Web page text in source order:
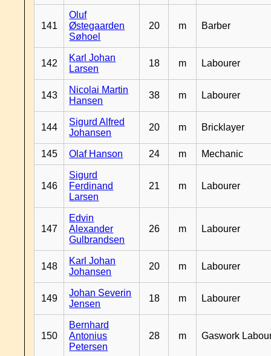
141
Oluf
Østegaarden
Søhoel
20 m Barber
142
Karl Johan
Larsen
18 m Labourer
143
Nicolai Martin
Hansen
38 m Labourer
144
Sigurd Alfred
Johansen
20 m Bricklayer
145 Olaf Hanson 24 m Mechanic
146
Sigurd
Ferdinand
Larsen
21 m Labourer
147
Edvin
Alexander
Gulbrandsen
26 m Labourer
148
Karl Johan
Johansen
20 m Labourer
149
Johan Severin
Jensen
18 m Labourer
150
Bernhard
Antonius
Petersen
28 m Gaswork